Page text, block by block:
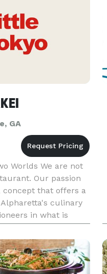
GA
Worlds We are not
Our passion
concept that offers a
culinary
in what is
Cuisine, a new level